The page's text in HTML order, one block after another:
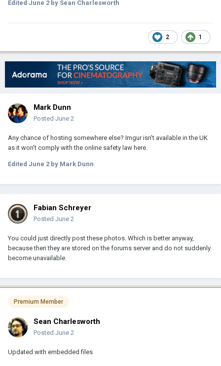
Edited June 2 by Sean Charlesworth
2 1
Mark Dunn
Posted June 2
Any chance of hosting somewhere else? Imgur isn't available in the UK
as it won't comply with the online safety law here.
Edited June 2 by Mark Dunn
Fabian Schreyer
Posted June 2
You could just directly post these photos. Which is better anyway,
because then they are stored on the forums server and do not suddenly
become unavailable.
Premium Member
Sean Charlesworth
Posted June 2
Updated with embedded files